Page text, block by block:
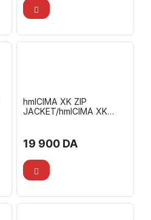
hmlCIMA XK ZIP
JACKET/hmlCIMA XK
19 900 DA